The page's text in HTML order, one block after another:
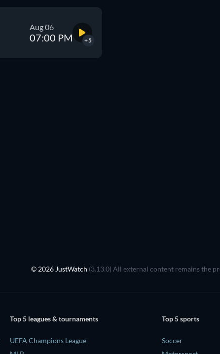
Aug 06
07:00 PM +5
© 2026 JustWatch (3.13.0) All external content remains the
Top 5 leagues & tournaments
UEFA Champions League
Top 5 sports
Soccer